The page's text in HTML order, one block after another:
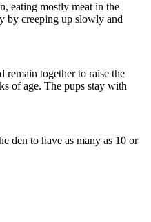
eating mostly meat in the
by creeping up slowly and
together to raise the
of age. The pups stay with
den to have as many as 10 or